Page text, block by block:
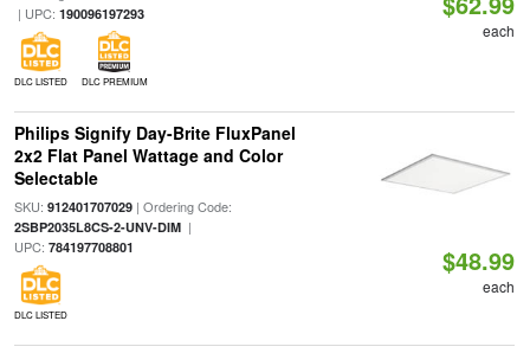
| UPC: 190096197293
DLC LISTED DLC PREMIUM
each
Philips Signify Day-Brite FluxPanel
2x2 Flat Panel Wattage and Color
Selectable
SKU: 912401707029| Ordering Code:
2SBP2035L8CS-2-UNV-DIM|
UPC: 784197708801
DLC LISTED
$48.99
each